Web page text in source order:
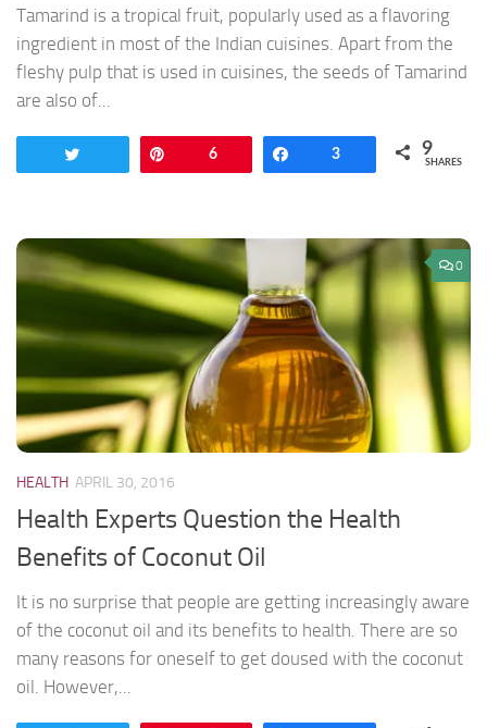
Tamarind is a tropical fruit, popularly used as a flavoring
ingredient in most of the Indian cuisines. Apart from the
fleshy pulp that is used in cuisines, the seeds of Tamarind
are also of...
6 Share
3 9
SHARES
0
HEALTH APRIL 30, 2016
Health Experts Question the Health
Benefits of Coconut Oil
It is no surprise that people are getting increasingly aware
of the coconut oil and its benefits to health. There are so
many reasons for oneself to get doused with the coconut
oil. However,...